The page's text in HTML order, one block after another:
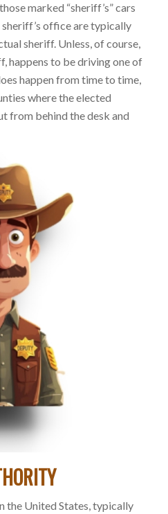
marked “sheriff’s” cars
office are typically
sheriff. Unless, of course,
happens to be driving one of
happen from time to time,
where the elected
from behind the desk and
the United States, typically